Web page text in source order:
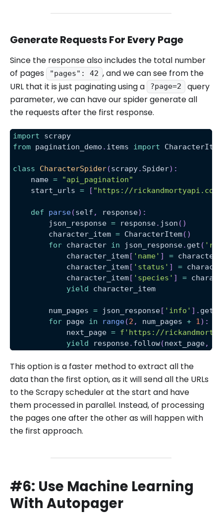
Generate Requests For Every Page
Since the response also includes the total number
of pages
"pages": 42 , and we can see from the
URL that it is just paginating using a
?page=2
query
parameter, we can have our spider generate all
the requests after the first response.
import scrapy
from pagination_demo . items import
class CharacterSpider(scrapy. Spider) :
    name
=
"api_pagination"
    start_urls
= [ "https://
def parse(self , response) :
        json_response
= response. json ( )
        character_item
= CharacterItem( )
for character in json_response. get (
            character_item
[ 'name' ] = character
            character_item
[ 'status' ] =
            character_item
[ 'species' ] =
yield character_item
        num_pages
= json_response[ 'info' ] . get
for page in range(2 , num_pages + 1) :
            next_page
= f'https://
yield response. follow(next_page,
This option is a faster method to extract all the
data than the first option, as it will send all the URLs
to the Scrapy scheduler at the start and have
them processed in parallel. Instead, of processing
the pages one after the other as will happen with
the first approach.
#6: Use Machine Learning
With Autopager